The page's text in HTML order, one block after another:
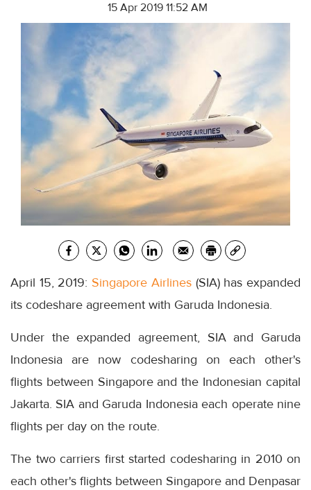
15 Apr 2019 11:52 AM
April 15, 2019: Singapore Airlines(SIA) has expanded
its codeshare agreement with Garuda Indonesia.
Under the expanded agreement, SIA and Garuda
Indonesia are now codesharing on each other's
flights between Singapore and the Indonesian capital
Jakarta. SIA and Garuda Indonesia each operate nine
flights per day on the route.
The two carriers first started codesharing in 2010 on
each other's flights between Singapore and Denpasar